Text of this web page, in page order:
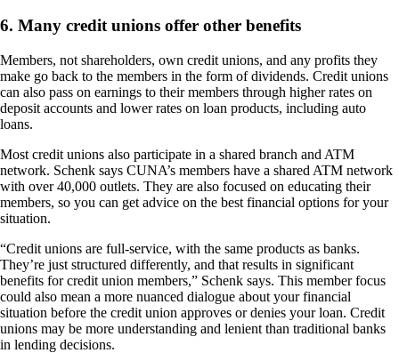
6. Many credit unions offer other benefits
Members, not shareholders, own credit unions, and any profits they
make go back to the members in the form of dividends. Credit unions
can also pass on earnings to their members through higher rates on
deposit accounts and lower rates on loan products, including auto
loans.
Most credit unions also participate in a shared branch and ATM
network. Schenk says CUNA’s members have a shared ATM network
with over 40,000 outlets. They are also focused on educating their
members, so you can get advice on the best financial options for your
situation.
“Credit unions are full-service, with the same products as banks.
They’re just structured differently, and that results in significant
benefits for credit union members,” Schenk says. This member focus
could also mean a more nuanced dialogue about your financial
situation before the credit union approves or denies your loan. Credit
unions may be more understanding and lenient than traditional banks
in lending decisions.